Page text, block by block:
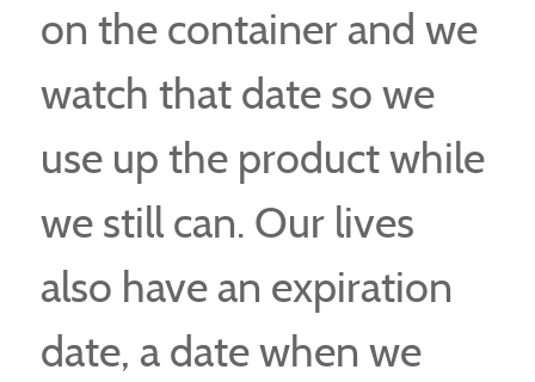
on the container and we
watch that date so we
use up the product while
we still can. Our lives
also have an expiration
date, a date when we